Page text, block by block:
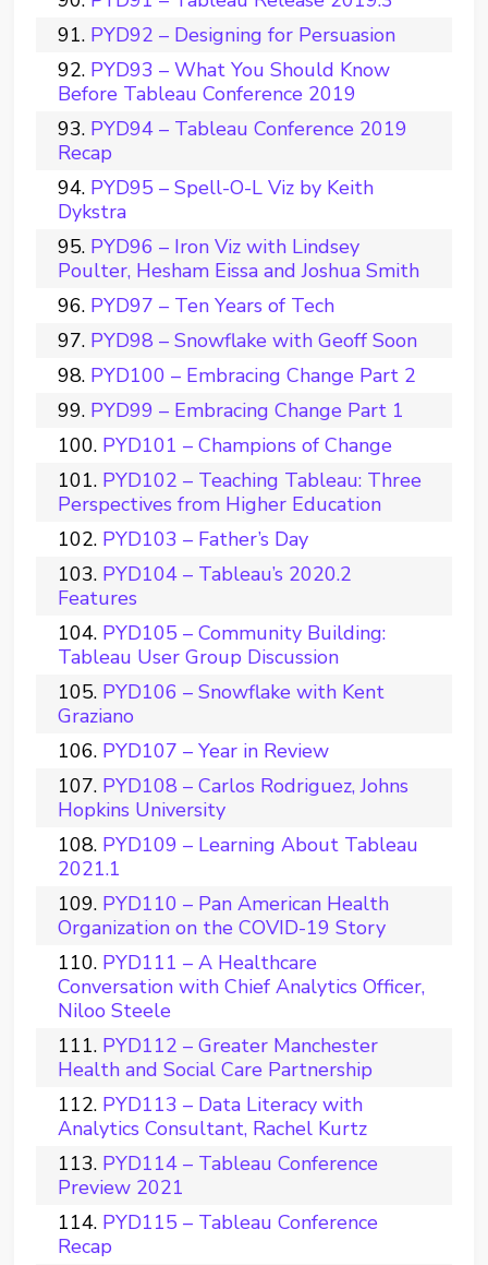
PYD92 – Designing for Persuasion
PYD93 – What You Should Know
Before Tableau Conference 2019
PYD94 – Tableau Conference 2019
Recap
PYD95 – Spell-O-L Viz by Keith
Dykstra
PYD96 – Iron Viz with Lindsey
Poulter, Hesham Eissa and Joshua Smith
PYD97 – Ten Years of Tech
PYD98 – Snowflake with Geoff Soon
PYD100 – Embracing Change Part 2
PYD99 – Embracing Change Part 1
PYD101 – Champions of Change
PYD102 – Teaching Tableau: Three
Perspectives from Higher Education
PYD103 – Father’s Day
PYD104 – Tableau’s 2020.2
Features
PYD105 – Community Building:
Tableau User Group Discussion
PYD106 – Snowflake with Kent
Graziano
PYD107 – Year in Review
PYD108 – Carlos Rodriguez, Johns
Hopkins University
PYD109 – Learning About Tableau
2021.1
PYD110 – Pan American Health
Organization on the COVID-19 Story
PYD111 – A Healthcare
Conversation with Chief Analytics Officer,
Niloo Steele
PYD112 – Greater Manchester
Health and Social Care Partnership
PYD113 – Data Literacy with
Analytics Consultant, Rachel Kurtz
PYD114 – Tableau Conference
Preview 2021
PYD115 – Tableau Conference
Recap